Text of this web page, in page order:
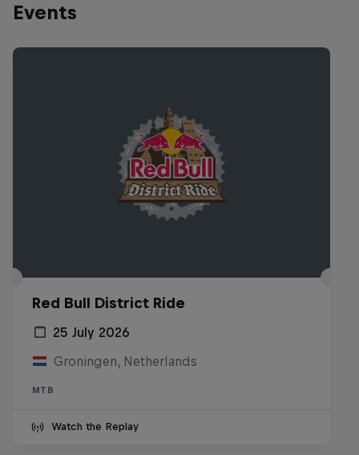
Events
Red Bull District Ride
25 July 2026
Groningen, Netherlands
MTB
Watch the Replay